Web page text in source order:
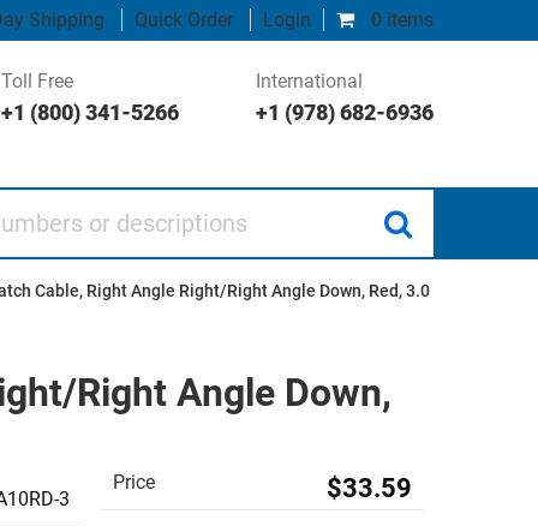
0 items
Shipping Quick Order Login
Toll Free
+1 (800) 341-5266
International
+1 (978) 682-6936
Cable, Right Angle Right/Right Angle Down, Red, 3.0
Right Angle Down,
3
Price $33.59